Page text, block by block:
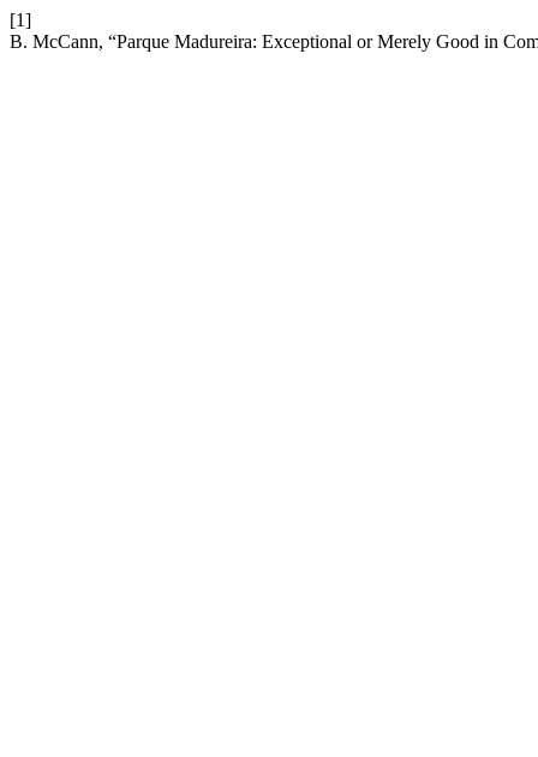
[1]
B. McCann, “Parque Madureira: Exceptional or Merely Good in